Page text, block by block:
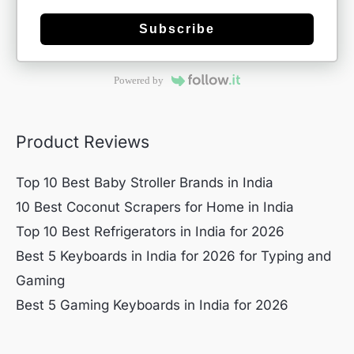
Subscribe
Powered by
Product Reviews
Top 10 Best Baby Stroller Brands in India
10 Best Coconut Scrapers for Home in India
Top 10 Best Refrigerators in India for 2026
Best 5 Keyboards in India for 2026 for Typing and
Gaming
Best 5 Gaming Keyboards in India for 2026